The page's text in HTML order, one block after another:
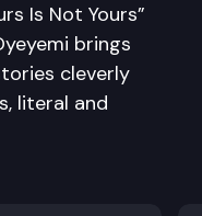
Is Not Yours”
brings
cleverly
literal and